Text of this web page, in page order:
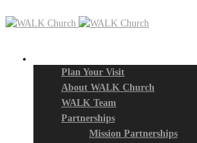
Plan Your Visit
About WALK Church
WALK Team
Partnerships
Mission Partnerships